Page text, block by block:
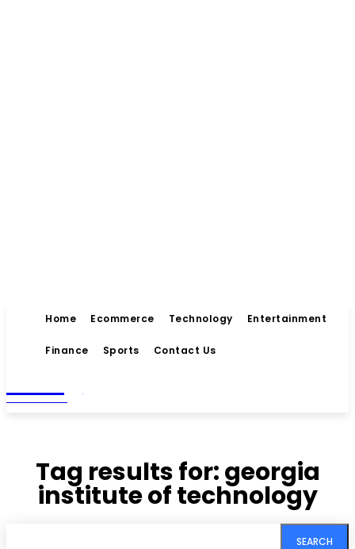
Home Ecommerce Technology Entertainment
Finance Sports Contact Us
MAGAZINE
Tag results for:georgia
institute of technology
SEARCH